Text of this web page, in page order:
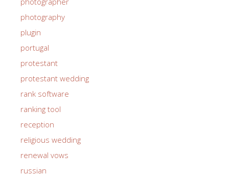
photography
plugin
portugal
protestant
protestant wedding
rank software
ranking tool
reception
religious wedding
renewal vows
russian